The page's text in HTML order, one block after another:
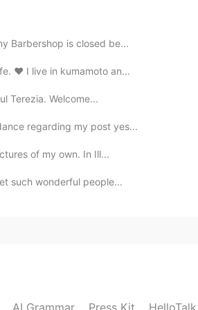
2021.05.28 13:53
Barbershop is closed be...
❤ I live in kumamoto an...
Terezia. Welcome...
regarding my post yes...
of my own. In Ill...
such wonderful people...
AI Grammar Press Kit